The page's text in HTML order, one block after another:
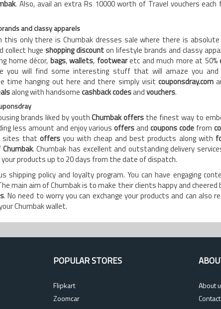
. Also, avail an extra Rs 10000 worth of Travel vouchers each
and classy apparels
only there is Chumbak dresses sale where there is absolute
collect huge shopping discount on lifestyle brands and classy
home décor, bags,wallets, footwearetc and much more at 50%
you will find some interesting stuff that will amaze you and
time hanging out here and there simply visit couponsdray.com
along with handsome cashback codes and vouchers.
brands liked by youthChumbak offers the finest way to
less amount and enjoy variousoffersandcoupons code from
sites that offers you with cheap and best products along with
. Chumbak has excellent and outstanding delivery
products up to 20 days from the date of dispatch.
shipping policy and loyalty program. You can have engaging
main aim of Chumbak is to make their clients happy and
. No need to worry you can exchange your products and can also
Chumbak wallet.
POPULAR STORES
Flipkart
Zoomcar
About